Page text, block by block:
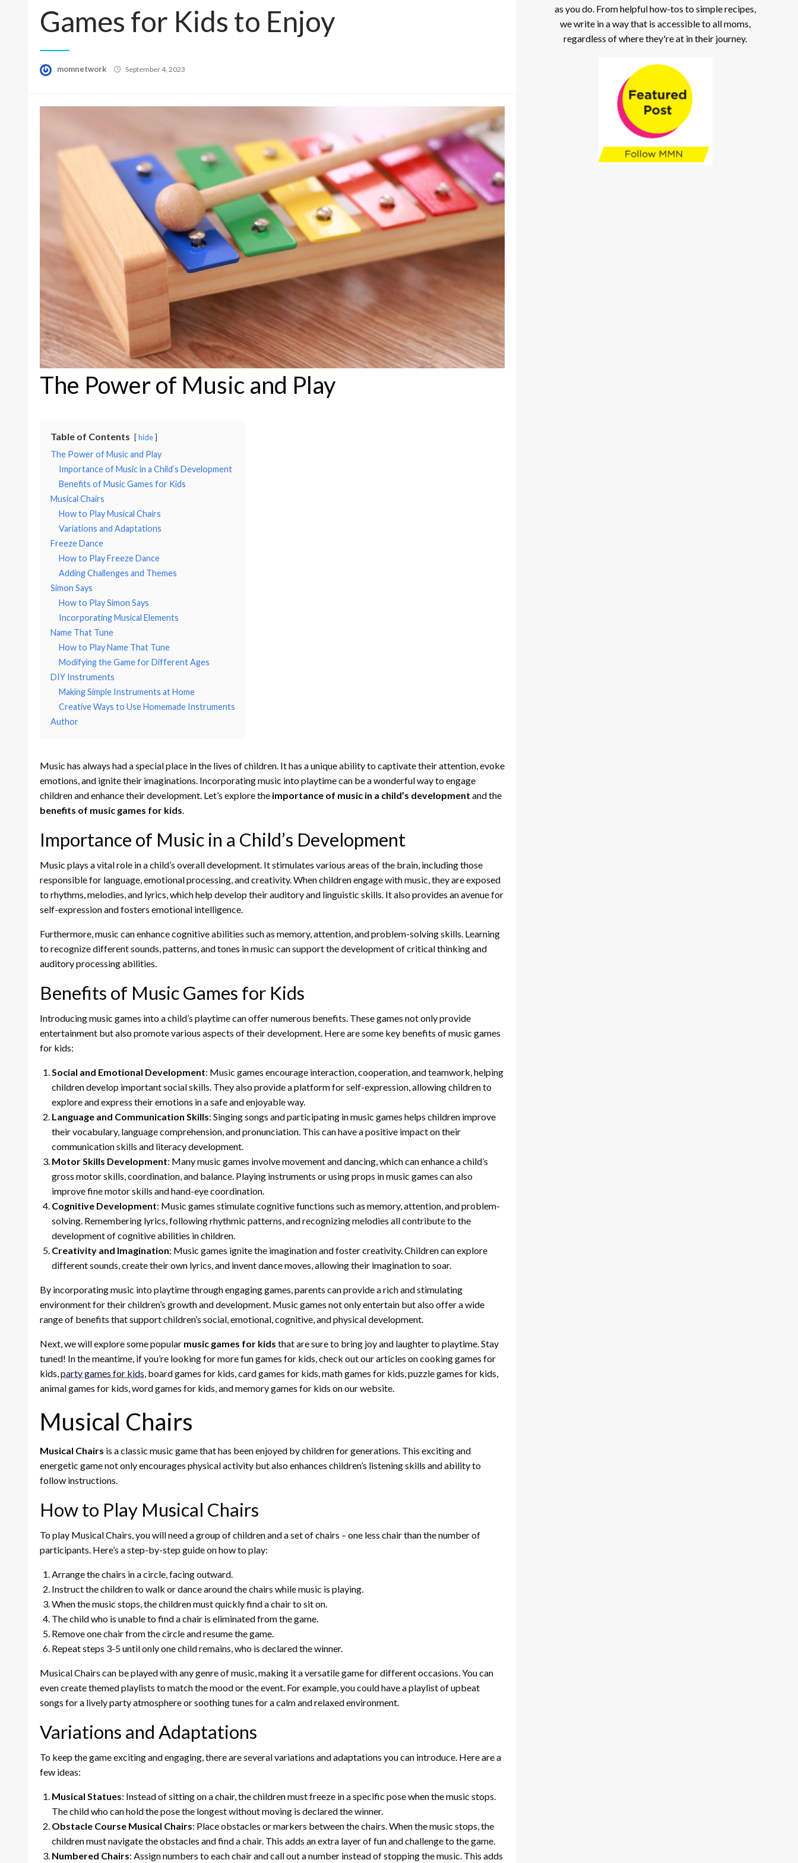
Games for Kids to Enjoy
momnetwork
Posted
September 4, 2023
The Power of Music and Play
Table of Contents hide
The Power of Music and Play
Importance of Music in a Child’s Development
Benefits of Music Games for Kids
Musical Chairs
How to Play Musical Chairs
Variations and Adaptations
Freeze Dance
How to Play Freeze Dance
Adding Challenges and Themes
Simon Says
How to Play Simon Says
Incorporating Musical Elements
Name That Tune
How to Play Name That Tune
Modifying the Game for Different Ages
DIY Instruments
Making Simple Instruments at Home
Creative Ways to Use Homemade Instruments
Author
Music has always had a special place in the lives of children. It has a unique ability to captivate their attention, evoke
emotions, and ignite their imaginations. Incorporating music into playtime can be a wonderful way to engage
children and enhance their development. Let’s explore the importance of music in a child’s development and the
benefits of music games for kids
Importance of Music in a Child’s Development
Music plays a vital role in a child’s overall development. It stimulates various areas of the brain, including those
responsible for language, emotional processing, and creativity. When children engage with music, they are exposed
to rhythms, melodies, and lyrics, which help develop their auditory and linguistic skills. It also provides an avenue for
self-expression and fosters emotional intelligence.
Furthermore, music can enhance cognitive abilities such as memory, attention, and problem-solving skills. Learning
to recognize different sounds, patterns, and tones in music can support the development of critical thinking and
auditory processing abilities.
Benefits of Music Games for Kids
Introducing music games into a child’s playtime can offer numerous benefits. These games not only provide
entertainment but also promote various aspects of their development. Here are some key benefits of music games
for kids:
Social and Emotional Development: Music games encourage interaction, cooperation, and teamwork, helping
children develop important social skills. They also provide a platform for self-expression, allowing children to
explore and express their emotions in a safe and enjoyable way.
Language and Communication Skills: Singing songs and participating in music games helps children improve
their vocabulary, language comprehension, and pronunciation. This can have a positive impact on their
communication skills and literacy development.
Motor Skills Development: Many music games involve movement and dancing, which can enhance a child’s
gross motor skills, coordination, and balance. Playing instruments or using props in music games can also
improve fine motor skills and hand-eye coordination.
Cognitive Development: Music games stimulate cognitive functions such as memory, attention, and problem-
solving. Remembering lyrics, following rhythmic patterns, and recognizing melodies all contribute to the
development of cognitive abilities in children.
Creativity and Imagination: Music games ignite the imagination and foster creativity. Children can explore
different sounds, create their own lyrics, and invent dance moves, allowing their imagination to soar.
By incorporating music into playtime through engaging games, parents can provide a rich and stimulating
environment for their children’s growth and development. Music games not only entertain but also offer a wide
range of benefits that support children’s social, emotional, cognitive, and physical development.
Next, we will explore some popular music games for kids that are sure to bring joy and laughter to playtime. Stay
tuned! In the meantime, if you’re looking for more fun games for kids, check out our articles on cooking games for
kids, party games for kids , board games for kids, card games for kids, math games for kids, puzzle games for kids,
animal games for kids, word games for kids, and memory games for kids on our website.
Musical Chairs
Musical Chairs is a classic music game that has been enjoyed by children for generations. This exciting and
energetic game not only encourages physical activity but also enhances children’s listening skills and ability to
follow instructions.
How to Play Musical Chairs
To play Musical Chairs, you will need a group of children and a set of chairs – one less chair than the number of
participants. Here’s a step-by-step guide on how to play:
Arrange the chairs in a circle, facing outward.
Instruct the children to walk or dance around the chairs while music is playing.
When the music stops, the children must quickly find a chair to sit on.
The child who is unable to find a chair is eliminated from the game.
Remove one chair from the circle and resume the game.
Repeat steps 3-5 until only one child remains, who is declared the winner.
Musical Chairs can be played with any genre of music, making it a versatile game for different occasions. You can
even create themed playlists to match the mood or the event. For example, you could have a playlist of upbeat
songs for a lively party atmosphere or soothing tunes for a calm and relaxed environment.
Variations and Adaptations
To keep the game exciting and engaging, there are several variations and adaptations you can introduce. Here are a
few ideas:
Musical Statues: Instead of sitting on a chair, the children must freeze in a specific pose when the music stops.
The child who can hold the pose the longest without moving is declared the winner.
Obstacle Course Musical Chairs: Place obstacles or markers between the chairs. When the music stops, the
children must navigate the obstacles and find a chair. This adds an extra layer of fun and challenge to the game.
Numbered Chairs: Assign numbers to each chair and call out a number instead of stopping the music. This adds
as you do. From helpful how-tos to simple recipes,
we write in a way that is accessible to all moms,
regardless of where they're at in their journey.